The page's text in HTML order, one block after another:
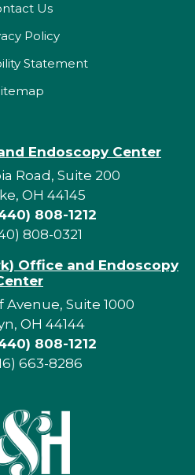
Us
Policy
Statement
Endoscopy Center
Road, Suite 200
OH 44145
808-1212
808-0321
Office and Endoscopy
Suite 1000
OH 44144
808-1212
663-8286